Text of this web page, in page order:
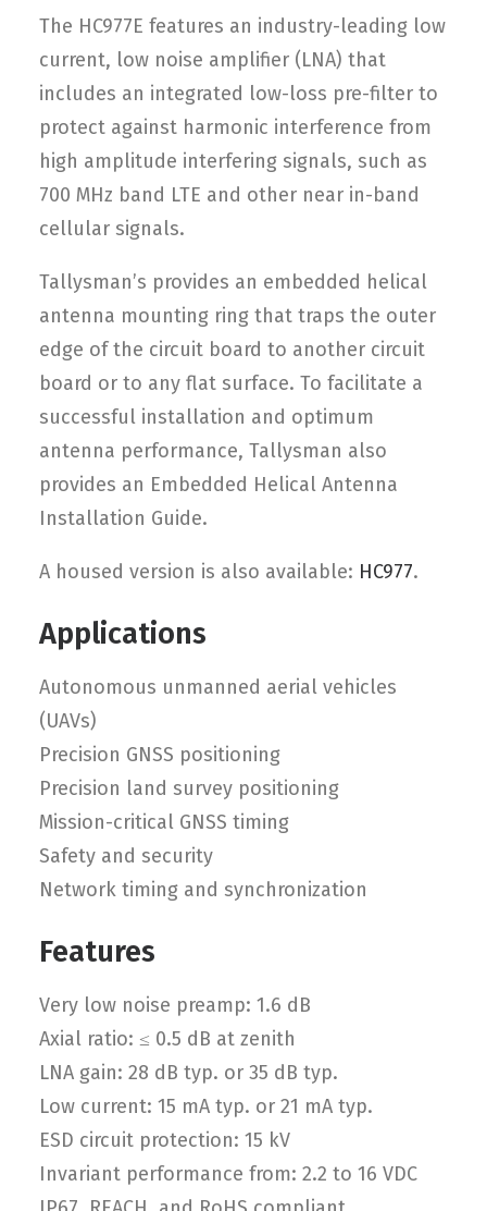
The HC977E features an industry-leading low
current, low noise amplifier (LNA) that
includes an integrated low-loss pre-filter to
protect against harmonic interference from
high amplitude interfering signals, such as
700 MHz band LTE and other near in-band
cellular signals.
Tallysman’s provides an embedded helical
antenna mounting ring that traps the outer
edge of the circuit board to another circuit
board or to any flat surface. To facilitate a
successful installation and optimum
antenna performance, Tallysman also
provides an Embedded Helical Antenna
Installation Guide.
A housed version is also available: HC977.
Applications
Autonomous unmanned aerial vehicles
(UAVs)
Precision GNSS positioning
Precision land survey positioning
Mission-critical GNSS timing
Safety and security
Network timing and synchronization
Features
Very low noise preamp: 1.6 dB
Axial ratio: ≤ 0.5 dB at zenith
LNA gain: 28 dB typ. or 35 dB typ.
Low current: 15 mA typ. or 21 mA typ.
ESD circuit protection: 15 kV
Invariant performance from: 2.2 to 16 VDC